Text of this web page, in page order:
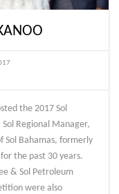
the 2017 Sol
Regional Manager,
Sol Bahamas, formerly
for the past 30 years.
& Sol Petroleum
were also